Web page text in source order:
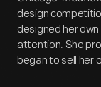
design
designed her
attention. She
began to sell her